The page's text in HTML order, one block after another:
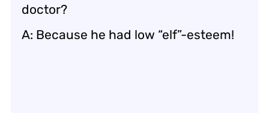
doctor?
A: Because he had low “elf”-esteem!